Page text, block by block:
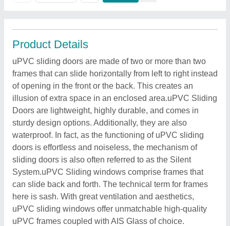
Product Details
uPVC sliding doors are made of two or more than two
frames that can slide horizontally from left to right instead
of opening in the front or the back. This creates an
illusion of extra space in an enclosed area.uPVC Sliding
Doors are lightweight, highly durable, and comes in
sturdy design options. Additionally, they are also
waterproof. In fact, as the functioning of uPVC sliding
doors is effortless and noiseless, the mechanism of
sliding doors is also often referred to as the Silent
System.uPVC Sliding windows comprise frames that
can slide back and forth. The technical term for frames
here is sash. With great ventilation and aesthetics,
uPVC sliding windows offer unmatchable high-quality
uPVC frames coupled with AIS Glass of choice.